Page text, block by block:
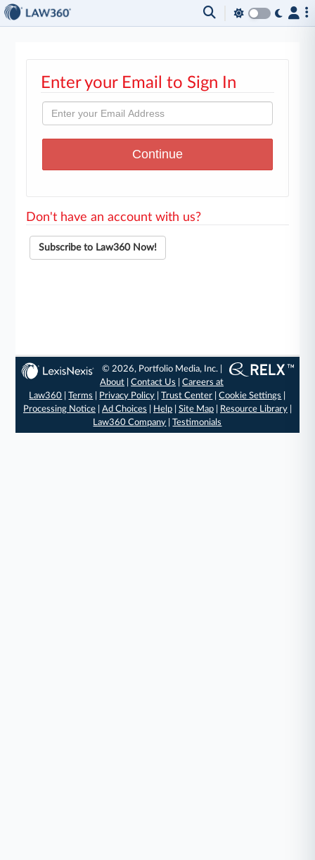
Enter your Email to Sign In
Don't have an account with us?
Subscribe to Law360 Now!
© 2026, Portfolio Media, Inc. |
About |Contact Us |Careers at
Law360 |Terms Privacy Policy |Trust Center |Cookie Settings
Processing Notice| Ad Choices Help| Site Map| Resource Library|
Law360 Company |Testimonials